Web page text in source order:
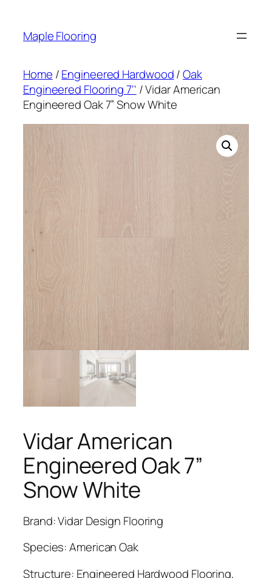
content
Maple Flooring
Home /Engineered Hardwood/Oak
Engineered Flooring 7'' / Vidar American
Engineered Oak 7” Snow White
Vidar American
Engineered Oak 7”
Snow White
Brand: Vidar Design Flooring
Species: American Oak
Structure: Engineered Hardwood Flooring,